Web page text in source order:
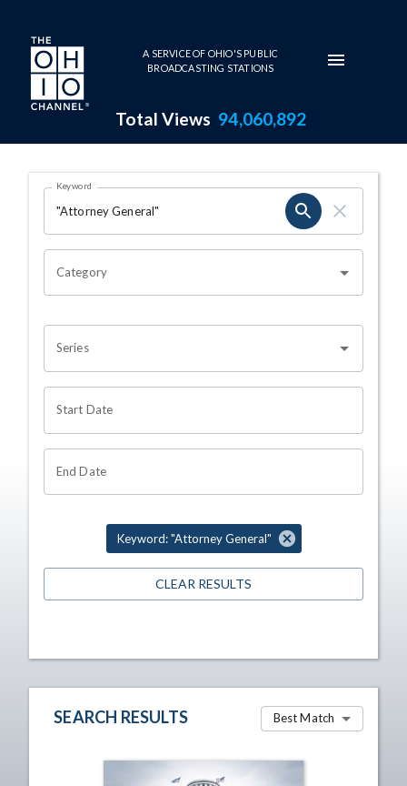
Skip to main content
A SERVICE OF OHIO'S PUBLIC
BROADCASTING STATIONS
Total Views 94,060,892
Search Results Page
OHIO CHANNEL SEARCH
Keyword
Category
Series
Start Date
End Date
Keyword: "Attorney General"
CLEAR RESULTS
SEARCH RESULTS Best Match